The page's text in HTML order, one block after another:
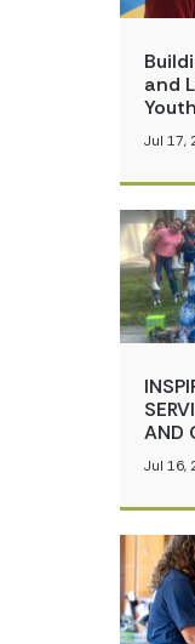
and
Youth
Jul 17,
AND
Jul 16,